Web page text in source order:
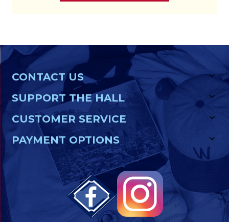
CONTACT US
SUPPORT THE HALL
CUSTOMER SERVICE
PAYMENT OPTIONS